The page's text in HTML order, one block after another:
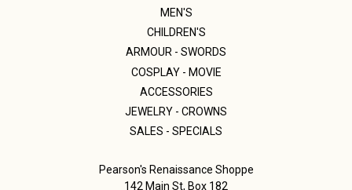
MEN'S
CHILDREN'S
ARMOUR - SWORDS
COSPLAY - MOVIE
ACCESSORIES
JEWELRY - CROWNS
SALES - SPECIALS
Pearson's Renaissance Shoppe
142 Main St, Box 182